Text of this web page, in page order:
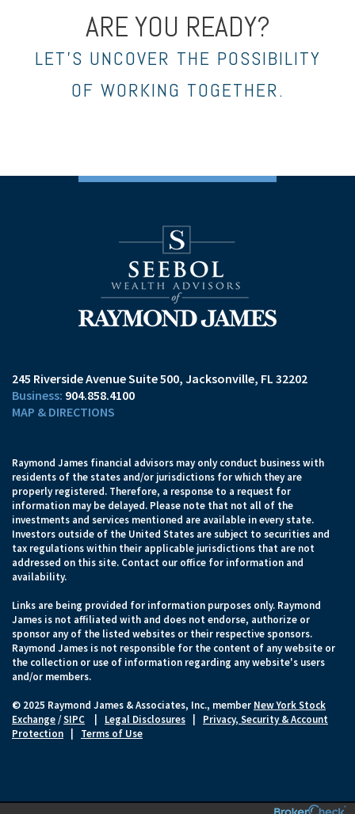
ARE YOU READY?
LET’S UNCOVER THE POSSIBILITY
OF WORKING TOGETHER.
245 Riverside Avenue Suite 500 Jacksonville, FL 32202
904.858.4100
MAP & DIRECTIONS
Raymond James financial advisors may only conduct business with
residents of the states and/or jurisdictions for which they are
properly registered. Therefore, a response to a request for
information may be delayed. Please note that not all of the
investments and services mentioned are available in every state.
Investors outside of the United States are subject to securities and
tax regulations within their applicable jurisdictions that are not
addressed on this site. Contact our office for information and
availability.
Links are being provided for information purposes only. Raymond
James is not affiliated with and does not endorse, authorize or
sponsor any of the listed websites or their respective sponsors.
Raymond James is not responsible for the content of any website or
the collection or use of information regarding any website's users
and/or members.
© 2025 Raymond James & Associates, Inc., member New York Stock
Exchange/SIPC Legal Disclosures
Privacy, Security & Account
Protection
Terms of Use